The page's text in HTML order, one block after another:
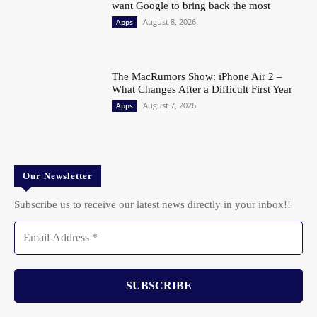
want Google to bring back the most
Apps August 8, 2026
The MacRumors Show: iPhone Air 2 –
What Changes After a Difficult First Year
Apps August 7, 2026
Our Newsletter
Subscribe us to receive our latest news directly in your inbox!!